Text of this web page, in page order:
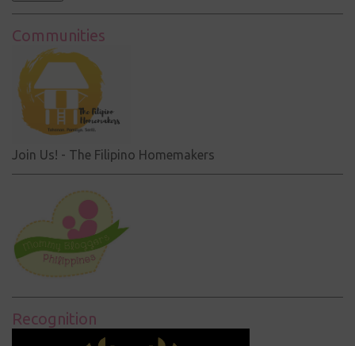
Communities
Join Us! - The Filipino Homemakers
Recognition